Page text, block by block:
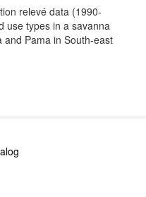
relevé data (1990-
use types in a savanna
Pama in South-east